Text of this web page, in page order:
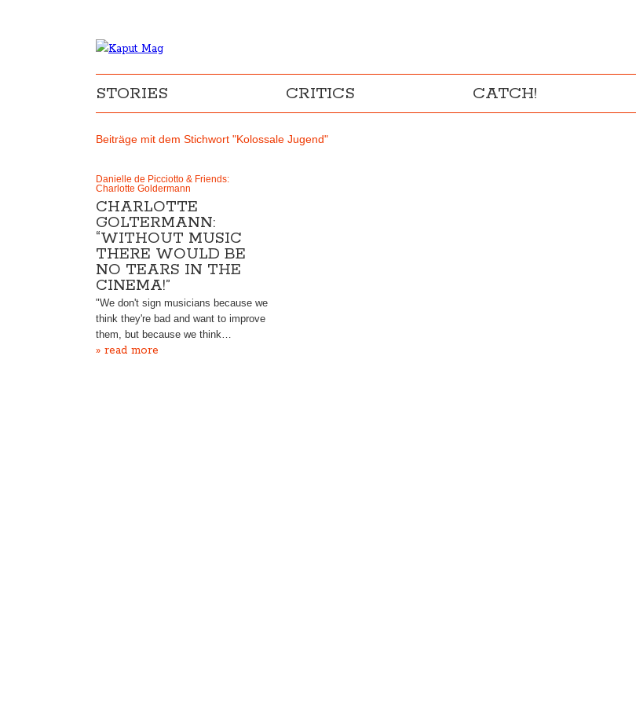
STORIES CRITICS CATCH!
Beiträge mit dem Stichwort "Kolossale Jugend"
Danielle de Picciotto & Friends:
Charlotte Goldermann
CHARLOTTE
GOLTERMANN:
“WITHOUT MUSIC
THERE WOULD BE
NO TEARS IN THE
CINEMA!”
"We don't sign musicians because we
think they're bad and want to improve
them, but because we think…
» read more